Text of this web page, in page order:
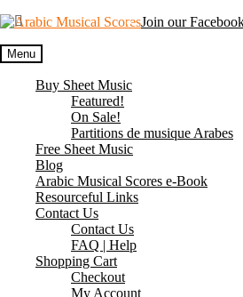
Skip
navigation
Skip
content
Join our
Menu
Buy Sheet Music
Featured!
On Sale!
Partitions de musique Arabes
Free Sheet Music
Blog
Arabic Musical Scores e-Book
Resourceful Links
Contact Us
Contact Us
FAQ | Help
Shopping Cart
Checkout
My Account